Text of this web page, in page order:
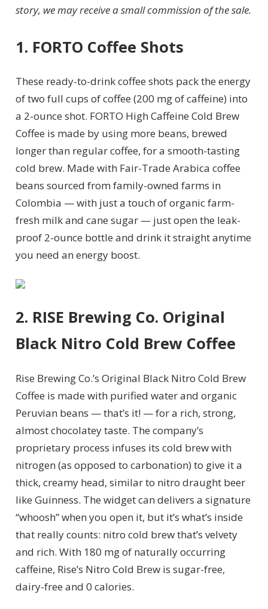
story, we may receive a small commission of the sale.
1. FORTO Coffee Shots
These ready-to-drink coffee shots pack the energy
of two full cups of coffee (200 mg of caffeine) into
a 2-ounce shot. FORTO High Caffeine Cold Brew
Coffee is made by using more beans, brewed
longer than regular coffee, for a smooth-tasting
cold brew. Made with Fair-Trade Arabica coffee
beans sourced from family-owned farms in
Colombia — with just a touch of organic farm-
fresh milk and cane sugar — just open the leak-
proof 2-ounce bottle and drink it straight anytime
you need an energy boost.
2. RISE Brewing Co. Original
Black Nitro Cold Brew Coffee
Rise Brewing Co.’s Original Black Nitro Cold Brew
Coffee is made with purified water and organic
Peruvian beans — that’s it! — for a rich, strong,
almost chocolatey taste. The company’s
proprietary process infuses its cold brew with
nitrogen (as opposed to carbonation) to give it a
thick, creamy head, similar to nitro draught beer
like Guinness. The widget can delivers a signature
“whoosh” when you open it, but it’s what’s inside
that really counts: nitro cold brew that’s velvety
and rich. With 180 mg of naturally occurring
caffeine, Rise’s Nitro Cold Brew is sugar-free,
dairy-free and 0 calories.